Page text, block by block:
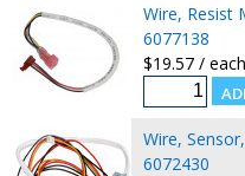
Wire, Resist
6077138
$19.57 / each
Wire,
6072430